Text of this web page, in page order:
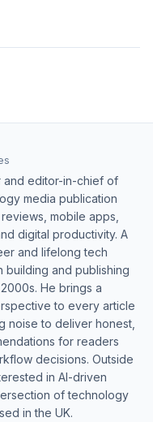
and editor-in-chief of
media publication
mobile apps,
digital productivity. A
and lifelong tech
building and publishing
He brings a
to every article
noise to deliver honest,
for readers
decisions. Outside
in AI-driven
of technology
in the UK.